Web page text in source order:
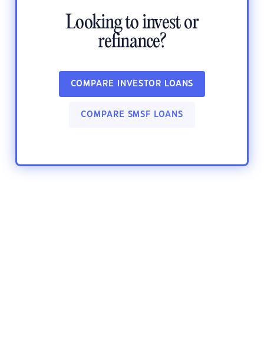
Looking to invest or
refinance?
COMPARE INVESTOR LOANS
COMPARE SMSF LOANS